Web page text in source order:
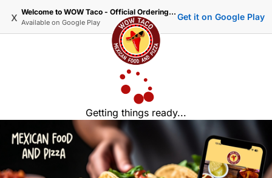
x Welcome to WOW Taco - Official Ordering Website
Available on Google Play
Get it on Google Play
Getting things ready...